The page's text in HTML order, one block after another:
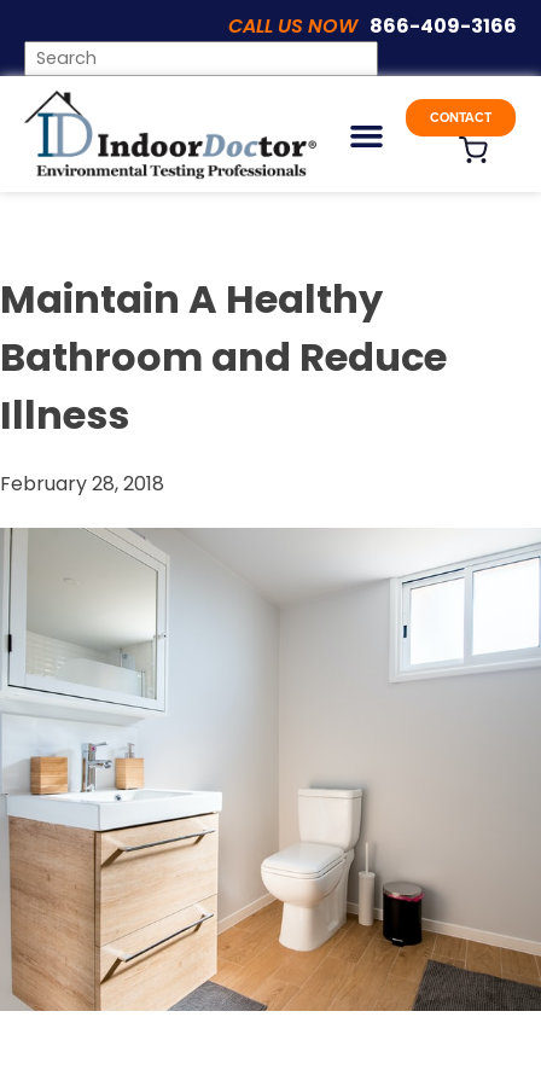
CALL US NOW 866-409-3166
CONTACT
Articles
Maintain A Healthy
Bathroom and Reduce
Illness
February 28, 2018